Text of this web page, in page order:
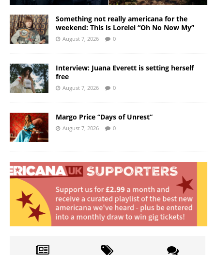
Something not really americana for the
weekend: This is Lorelei “Oh No Now My”
August 7, 2026 0
Interview: Juana Everett is setting herself
free
August 7, 2026 0
Margo Price “Days of Unrest”
August 7, 2026 0